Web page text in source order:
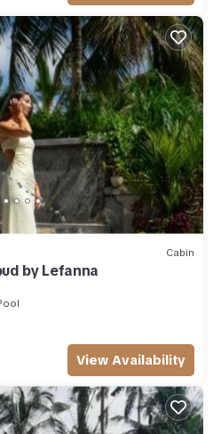
Cabin
by Lefanna
View Availability